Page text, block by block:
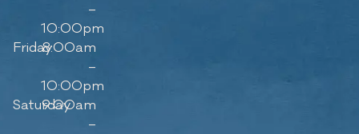
–
10:00pm
Friday8:00am
–
10:00pm
Saturday
9:00am
–